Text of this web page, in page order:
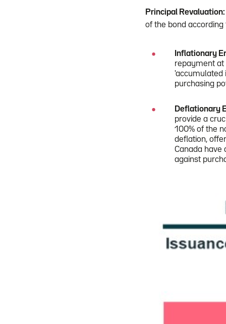
Principal Revaluation:
of the bond
Inflationary
repayment at
'accumulated
purchasing
Deflationary
provide a
100% of the
deflation,
Canada have
against